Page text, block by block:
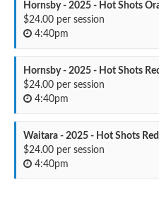
Hornsby - 2025 - Hot Shots
$24.00 per session
4:40pm
Hornsby - 2025 - Hot Shots
$24.00 per session
4:40pm
Waitara - 2025 - Hot Shots
$24.00 per session
4:40pm